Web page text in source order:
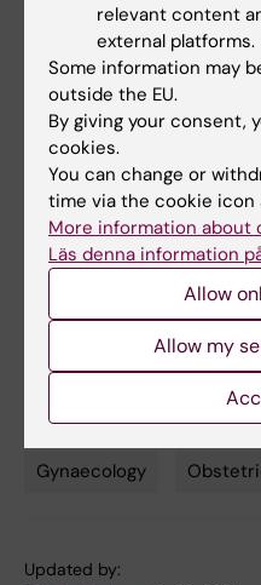
vacuum assisted
women (EVA):
randomised
Bergendahl, Maria
Hesselman, Victoria
Leijonhufvud, Anna-
Wallström, Emmie
Helena Kopp Kallner,
The BMJ, online 17
Editorial about the
during vacuum
Gynaecology
Updated by:
relevant content
external platforms.
Some information may
outside the EU.
By giving your consent,
cookies.
You can change or
time via the cookie
More information about
Läs denna information
Allow
Allow my